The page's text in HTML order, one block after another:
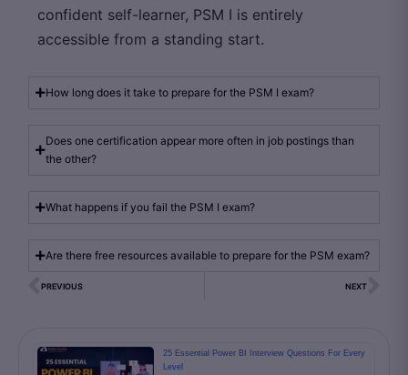
confident self-learner, PSM I is entirely
accessible from a standing start.
How long does it take to prepare for the PSM I exam?
Does one certification appear more often in job postings than
the other?
What happens if you fail the PSM I exam?
Are there free resources available to prepare for the PSM exam?
PREVIOUS NEXT
25 Essential Power BI Interview Questions For Every
Level